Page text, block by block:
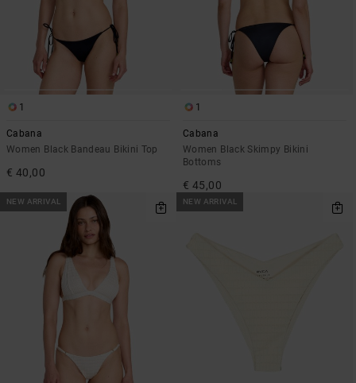
1
Cabana
Women Black Bandeau Bikini Top
€ 40,00
1
Cabana
Women Black Skimpy Bikini
Bottoms
€ 45,00
NEW ARRIVAL NEW ARRIVAL